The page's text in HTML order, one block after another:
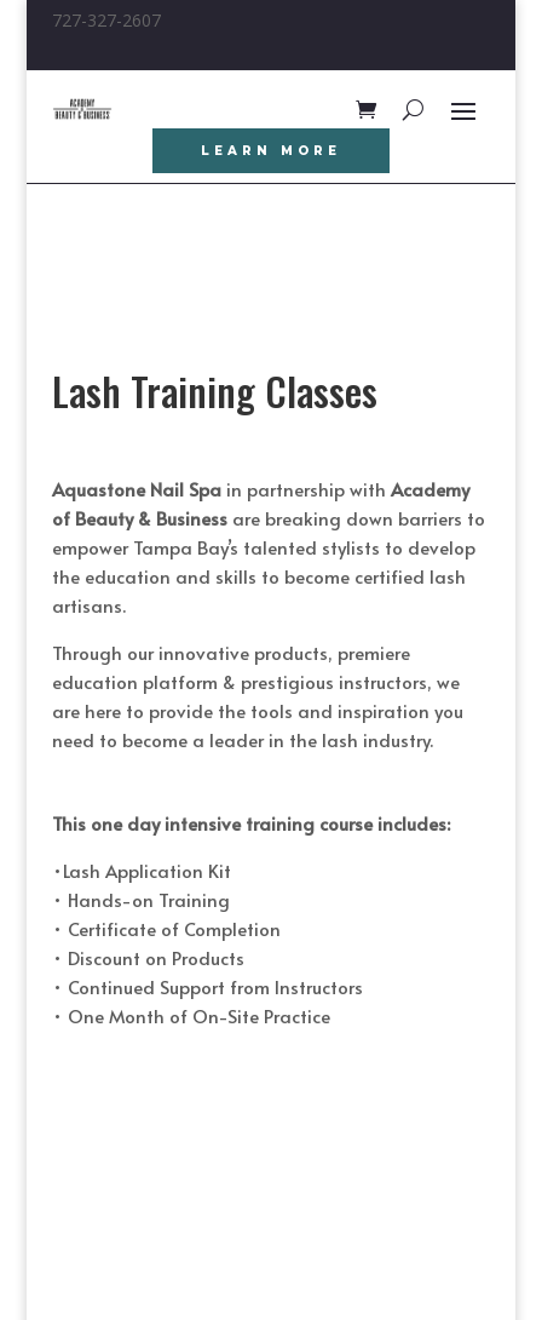
727-327-2607
LEARN MORE
Lash Training Classes
Aquastone Nail Spain partnership with Academy
of Beauty & Businessare breaking down barriers to
empower Tampa Bay’s talented stylists to develop
the education and skills to become certified lash
artisans.
Through our innovative products, premiere
education platform & prestigious instructors, we
are here to provide the tools and inspiration you
need to become a leader in the lash industry.
This one day intensive training course includes:
•Lash Application Kit
• Hands-on Training
• Certificate of Completion
• Discount on Products
• Continued Support from Instructors
• One Month of On-Site Practice